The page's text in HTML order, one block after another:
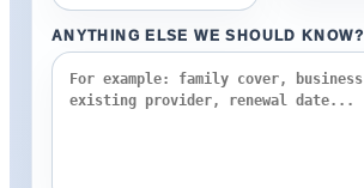
ANYTHING ELSE WE SHOULD KNOW?